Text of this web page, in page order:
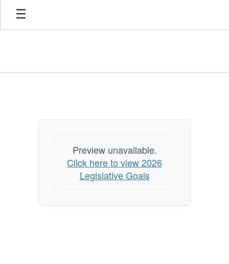
Skip
main
Preview unavailable.
Click here to view 2026
Legislative Goals